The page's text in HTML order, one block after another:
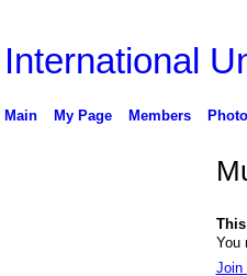
International
Main My Page Members
You
Join